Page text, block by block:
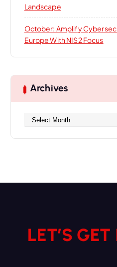
Landscape
October: Amplify
Europe With NIS2 Focus
Archives
LET’S